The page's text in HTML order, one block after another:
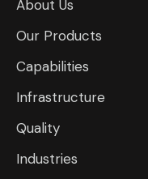
About Us
Our Products
Capabilities
Infrastructure
​Quality
Industries